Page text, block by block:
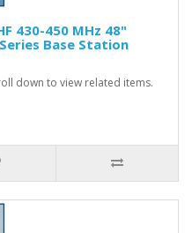
430-450 MHz 48"
Base Station
down to view related items.